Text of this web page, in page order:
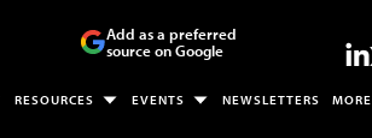
Add as a preferred
source on Google
RESOURCES EVENTS NEWSLETTERS MORE